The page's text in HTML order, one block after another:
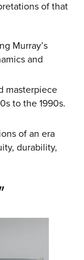
of that
Murray’s
and
masterpiece
to the 1990s.
of an era
durability,